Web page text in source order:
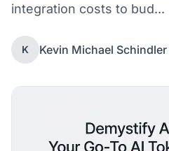
integration costs to bud...
K Kevin Michael Schindler